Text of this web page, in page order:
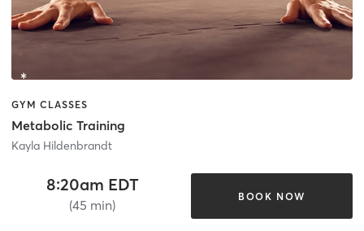
GYM CLASSES
Metabolic Training
Kayla Hildenbrandt
8:20am EDT
(45 min)
BOOK NOW